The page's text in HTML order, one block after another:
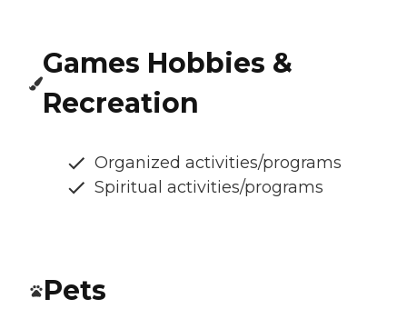
Games Hobbies &
Recreation
Organized activities/programs
Spiritual activities/programs
Pets